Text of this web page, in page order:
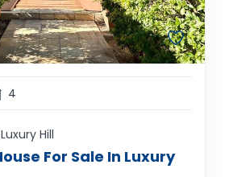
4
Hill
For Sale In Luxury